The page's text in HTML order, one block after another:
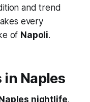
and trend
every
of Napoli.
Naples
Naples nightlife,